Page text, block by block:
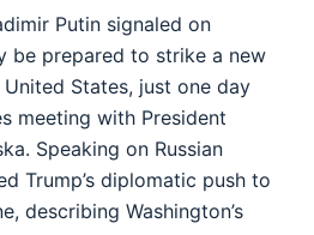
Putin signaled on
be prepared to strike a new
States, just one day
meeting with President
Speaking on Russian
Trump’s diplomatic push to
describing Washington’s